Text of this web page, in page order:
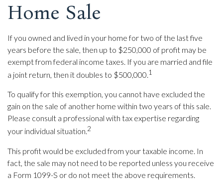
Home Sale
If you owned and lived in your home for two of the last five
years before the sale, then up to $250,000 of profit may be
exempt from federal income taxes. If you are married and file
a joint return, then it doubles to $500,000.1
To qualify for this exemption, you cannot have excluded the
gain on the sale of another home within two years of this sale.
Please consult a professional with tax expertise regarding
your individual situation.2
This profit would be excluded from your taxable income. In
fact, the sale may not need to be reported unless you receive
a Form 1099-S or do not meet the above requirements.